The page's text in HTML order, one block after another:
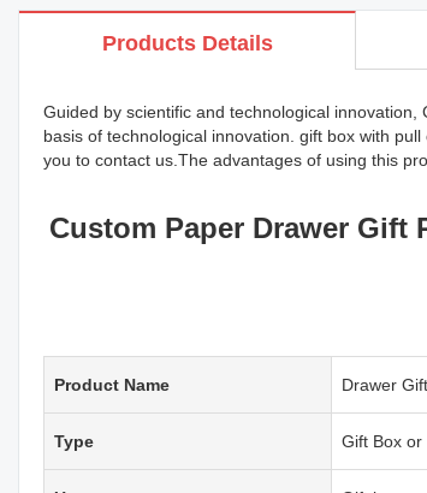
Products Details
Guided by scientific and technological
basis of technological innovation. gift box with
you to contact us.The advantages of using this
Custom Paper Drawer Gift
Product Name Drawer
Type Gift Box or